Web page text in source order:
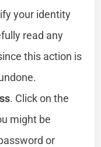
your identity
read any
this action is
. Click on the
might be
or